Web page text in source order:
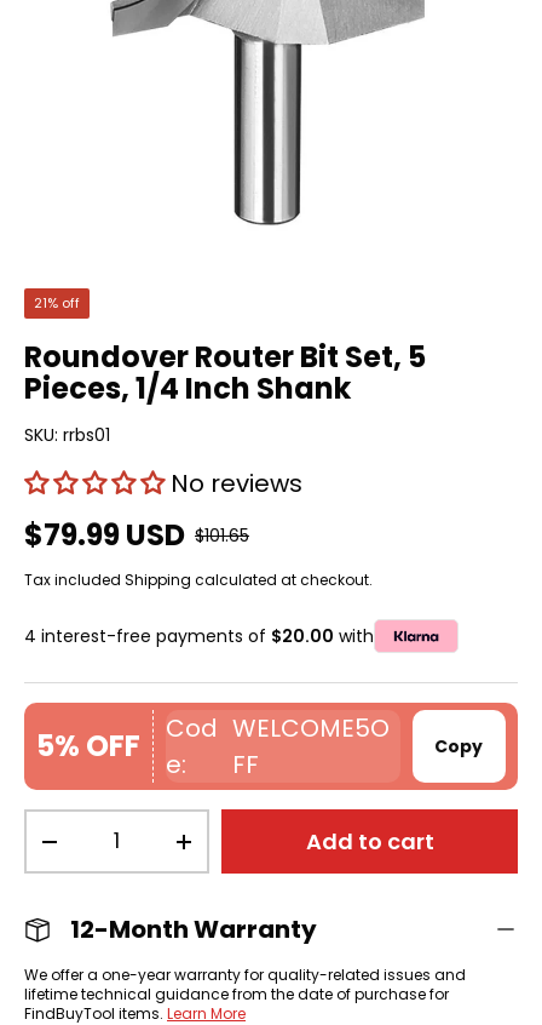
21% off
Roundover Router Bit Set, 5
Pieces, 1/4 Inch Shank
SKU: rrbs01
No reviews
$79.99 USD $101.65
Tax included Shipping calculated at checkout.
4 interest-free payments of $20.00 with
5% OFF
WELCOME5O
FF
Copy
+ Add to cart
12-Month Warranty
We offer a one-year warranty for quality-related issues and
lifetime technical guidance from the date of purchase for
FindBuyTool items. Learn More